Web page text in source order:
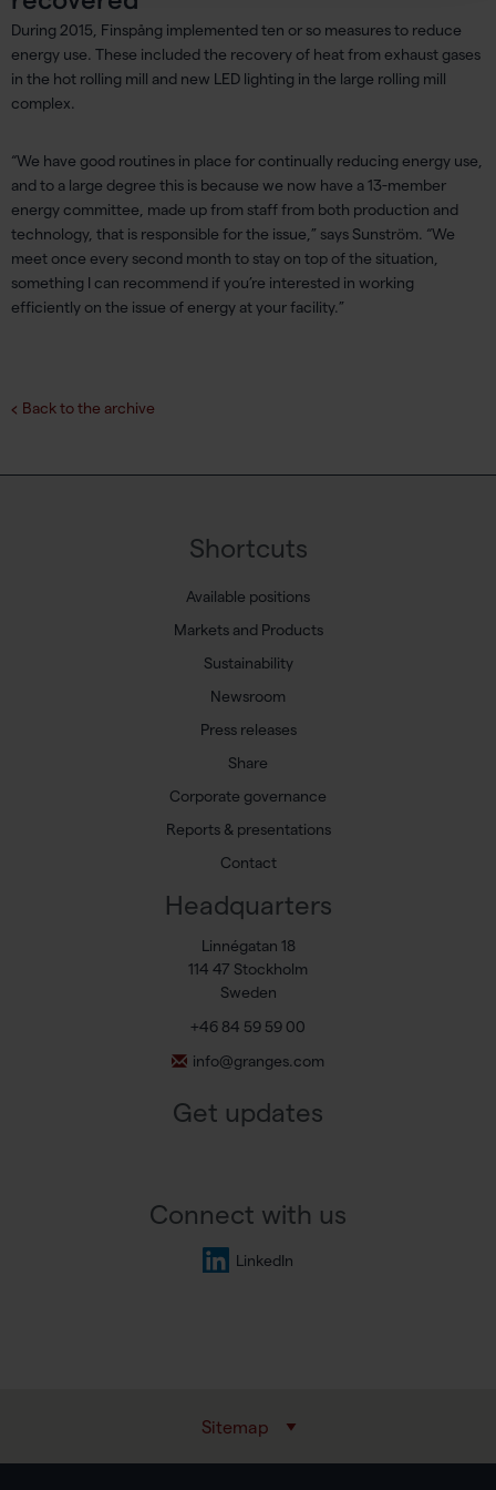
During 2015, Finspång implemented ten or so measures to reduce
energy use. These included the recovery of heat from exhaust gases
in the hot rolling mill and new LED lighting in the large rolling mill
complex.
“We have good routines in place for continually reducing energy use,
and to a large degree this is because we now have a 13-member
energy committee, made up from staff from both production and
technology, that is responsible for the issue,” says Sunström. “We
meet once every second month to stay on top of the situation,
something I can recommend if you’re interested in working
efficiently on the issue of energy at your facility.”
Back to the archive
Shortcuts
Available positions
Markets and Products
Sustainability
Newsroom
Press releases
Share
Corporate governance
Reports & presentations
Contact
Headquarters
Linnégatan 18
114 47 Stockholm
Sweden
+46 84 59 59 00
info@granges.com
Get updates
Connect with us
LinkedIn
Sitemap